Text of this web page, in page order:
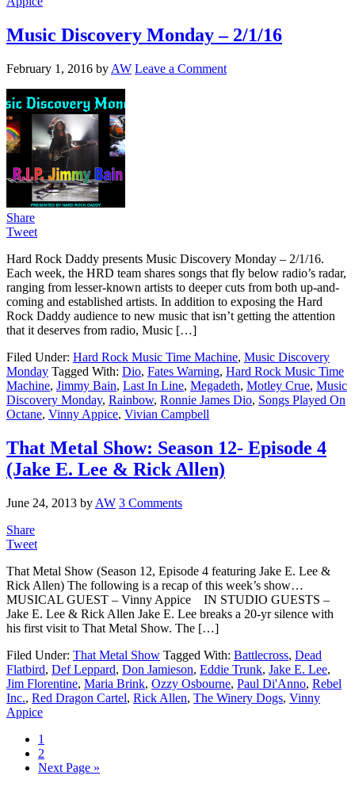
Music Discovery Monday – 2/1/16
February 1, 2016 by AW Leave a Comment
Share
Tweet
Hard Rock Daddy presents Music Discovery Monday – 2/1/16.
Each week, the HRD team shares songs that fly below radio’s radar,
ranging from lesser-known artists to deeper cuts from both up-and-
coming and established artists. In addition to exposing the Hard
Rock Daddy audience to new music that isn’t getting the attention
that it deserves from radio, Music […]
Filed Under: Hard Rock Music Time Machine, Music Discovery
Monday Tagged With: Dio, Fates Warning, Hard Rock Music Time
Machine, Jimmy Bain, Last In Line, Megadeth, Motley Crue, Music
Discovery Monday, Rainbow, Ronnie James Dio, Songs Played On
Octane, Vinny Appice, Vivian Campbell
That Metal Show: Season 12- Episode 4
(Jake E. Lee & Rick Allen)
June 24, 2013 by AW 3 Comments
Share
Tweet
That Metal Show (Season 12, Episode 4 featuring Jake E. Lee &
Rick Allen) The following is a recap of this week’s show…
MUSICAL GUEST – Vinny Appice IN STUDIO GUESTS –
Jake E. Lee & Rick Allen Jake E. Lee breaks a 20-yr silence with
his first visit to That Metal Show. The […]
Filed Under: That Metal Show Tagged With: Battlecross, Dead
Flatbird, Def Leppard, Don Jamieson, Eddie Trunk, Jake E. Lee,
Jim Florentine, Maria Brink, Ozzy Osbourne, Paul Di'Anno, Rebel
Inc., Red Dragon Cartel, Rick Allen, The Winery Dogs, Vinny
Appice
1
2
Next Page »